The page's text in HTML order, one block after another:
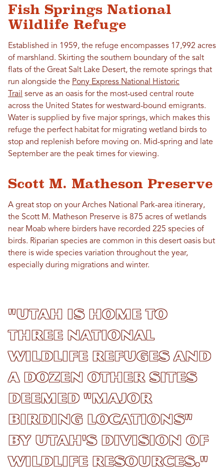
Fish Springs National
Wildlife Refuge
Established in 1959, the refuge encompasses 17,992 acres
of marshland. Skirting the southern boundary of the salt
flats of the Great Salt Lake Desert, the remote springs that
run alongside the Pony Express National Historic
Trail serve as an oasis for the most-used central route
across the United States for westward-bound emigrants.
Water is supplied by five major springs, which makes this
refuge the perfect habitat for migrating wetland birds to
stop and replenish before moving on. Mid-spring and late
September are the peak times for viewing.
Scott M. Matheson Preserve
A great stop on your Arches National Park-area itinerary,
the Scott M. Matheson Preserve is 875 acres of wetlands
near Moab where birders have recorded 225 species of
birds. Riparian species are common in this desert oasis but
there is wide species variation throughout the year,
especially during migrations and winter.
"Utah is home to
three national
wildlife refuges and
a dozen other sites
deemed "major
birding locations"
by Utah's Division of
Wildlife Resources."